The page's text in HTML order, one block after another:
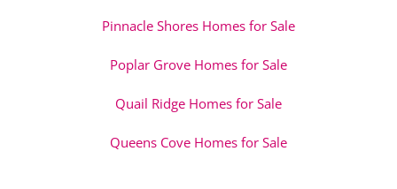
Pinnacle Shores Homes for Sale
Poplar Grove Homes for Sale
Quail Ridge Homes for Sale
Queens Cove Homes for Sale